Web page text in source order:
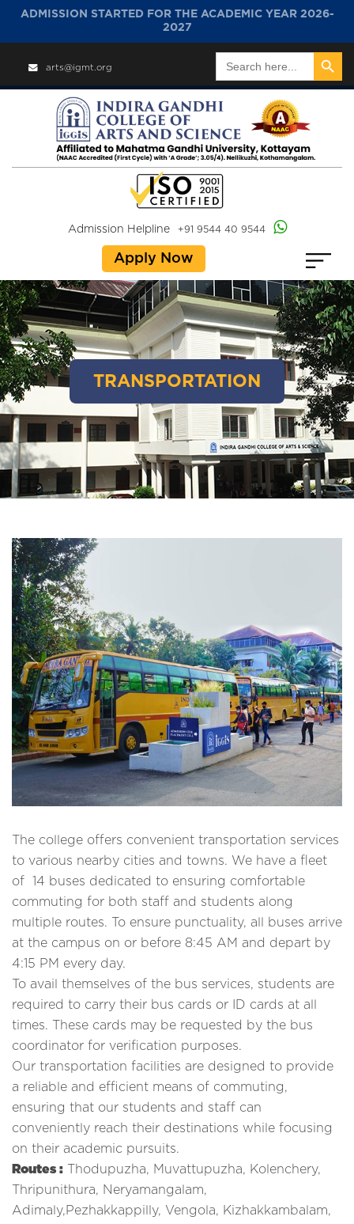
ADMISSION STARTED FOR THE ACADEMIC YEAR 2026-
2027
arts@igmt.org
for:
Search Button
Admission Helpline +91 9544 40 9544
Apply Now
TRANSPORTATION
The college offers convenient transportation services
to various nearby cities and towns. We have a fleet
of 14 buses dedicated to ensuring comfortable
commuting for both staff and students along
multiple routes. To ensure punctuality, all buses arrive
at the campus on or before 8:45 AM and depart by
4:15 PM every day.
To avail themselves of the bus services, students are
required to carry their bus cards or ID cards at all
times. These cards may be requested by the bus
coordinator for verification purposes.
Our transportation facilities are designed to provide
a reliable and efficient means of commuting,
ensuring that our students and staff can
conveniently reach their destinations while focusing
on their academic pursuits.
Routes : Thodupuzha, Muvattupuzha, Kolenchery,
Thripunithura, Neryamangalam,
Adimaly,Pezhakkappilly, Vengola, Kizhakkambalam,